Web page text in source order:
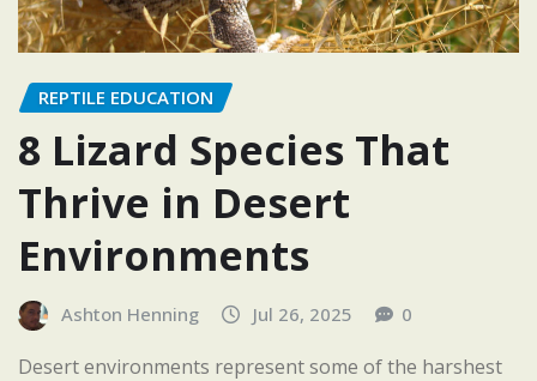
REPTILE EDUCATION
8 Lizard Species That
Thrive in Desert
Environments
Ashton Henning Jul 26, 2025 0
Desert environments represent some of the harshest